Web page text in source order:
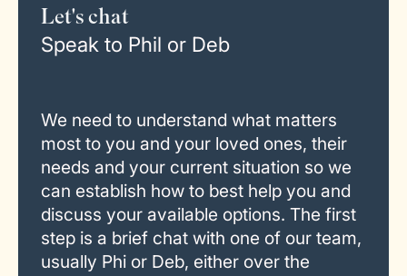
Let's chat
Speak to Phil or Deb
We need to understand what matters
most to you and your loved ones, their
needs and your current situation so we
can establish how to best help you and
discuss your available options. The first
step is a brief chat with one of our team,
usually Phi or Deb, either over the